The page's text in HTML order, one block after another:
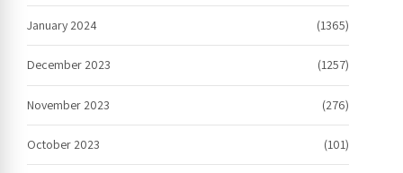
January 2024 (1365)
December 2023 (1257)
November 2023 (276)
October 2023 (101)